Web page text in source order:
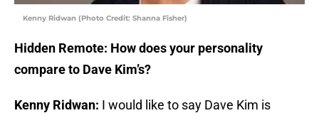
Kenny Ridwan (Photo Credit: Shanna Fisher)
Hidden Remote: How does your personality
compare to Dave Kim’s?
Kenny Ridwan: I would like to say Dave Kim is